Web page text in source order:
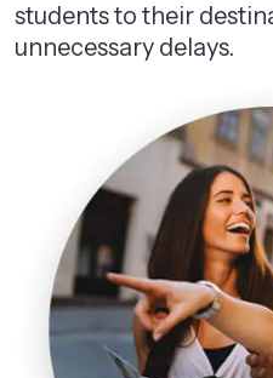
students to their
unnecessary delays.